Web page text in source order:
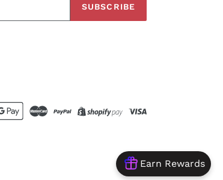
Earn Rewards
SUBSCRIBE